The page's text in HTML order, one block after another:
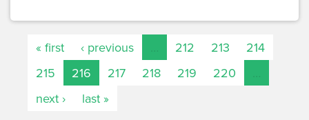
« first ‹ previous 212 213
214
215
216 217 218 219 220
next ›
last »